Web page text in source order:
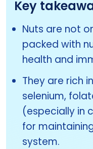
Key
Nuts are not
packed with
health and
They are rich
selenium,
(especially in
for
system.